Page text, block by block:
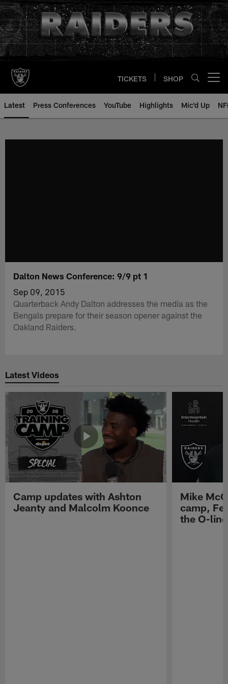
Skip
to
main
content
TICKETS SHOP
Latest Press Conferences YouTube Highlights Mic'd Up
Dalton News Conference: 9/9 pt 1
Sep 09, 2015
Quarterback Andy Dalton addresses the media as the
Bengals prepare for their season opener against the
Oakland Raiders.
Latest Videos
Camp updates with Ashton
Jeanty and Malcolm Koonce
Mike
camp,
the O-line